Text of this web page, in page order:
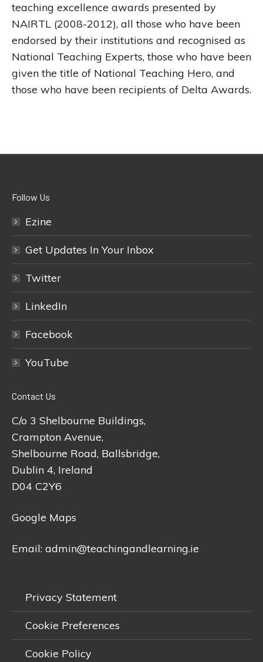
teaching excellence awards presented by
NAIRTL (2008-2012), all those who have been
endorsed by their institutions and recognised as
National Teaching Experts, those who have been
given the title of National Teaching Hero, and
those who have been recipients of Delta Awards.
Follow Us
Ezine
Get Updates In Your Inbox
Twitter
LinkedIn
Facebook
YouTube
Contact Us
C/o 3 Shelbourne Buildings,
Crampton Avenue,
Shelbourne Road, Ballsbridge,
Dublin 4, Ireland
D04 C2Y6
Google Maps
Email: admin@teachingandlearning.ie
Privacy Statement
Cookie Preferences
Cookie Policy